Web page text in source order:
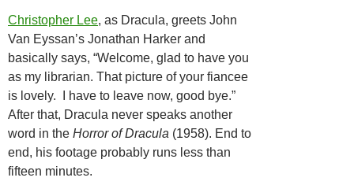
Christopher Lee, as Dracula, greets John
Van Eyssan’s Jonathan Harker and
basically says, “Welcome, glad to have you
as my librarian. That picture of your fiancee
is lovely. I have to leave now, good bye.”
After that, Dracula never speaks another
word in the Horror of Dracula (1958). End to
end, his footage probably runs less than
fifteen minutes.